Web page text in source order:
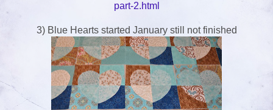
part-2.html
3) Blue Hearts started January still not finished